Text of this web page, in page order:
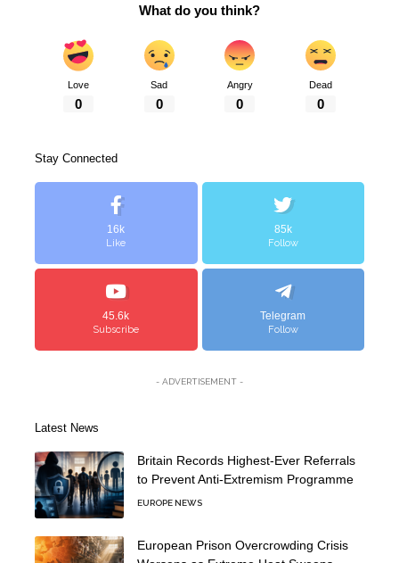
What do you think?
Love
0
Sad
0
Angry
0
Dead
0
Stay Connected
16k
Like
85k
Follow
45.6k
Subscribe
Telegram
Follow
- ADVERTISEMENT -
Latest News
Britain Records Highest-Ever Referrals
to Prevent Anti-Extremism Programme
EUROPE NEWS
European Prison Overcrowding Crisis